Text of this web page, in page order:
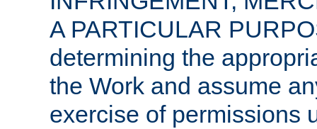
A PARTICULAR
determining the
the Work and assume
exercise of permissions